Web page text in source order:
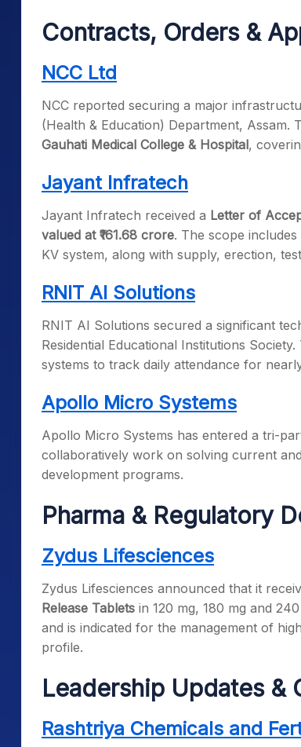
Contracts, Orders &
NCC Ltd
NCC reported securing a major
(Health & Education) Department,
Gauhati Medical College & Hospital,
Jayant Infratech
Jayant Infratech received a Letter of
valued at ₹161.68 crore. The scope
KV system, along with supply, erection,
RNIT AI Solutions
RNIT AI Solutions secured a significant
Residential Educational Institutions
systems to track daily attendance for
Apollo Micro Systems
Apollo Micro Systems has entered a tri-
collaboratively work on solving current
development programs.
Pharma & Regulatory
Zydus Lifesciences
Zydus Lifesciences announced that it
Release Tablets in 120 mg, 180 mg and
and is indicated for the management of
profile.
Leadership Updates &
Rashtriya Chemicals and